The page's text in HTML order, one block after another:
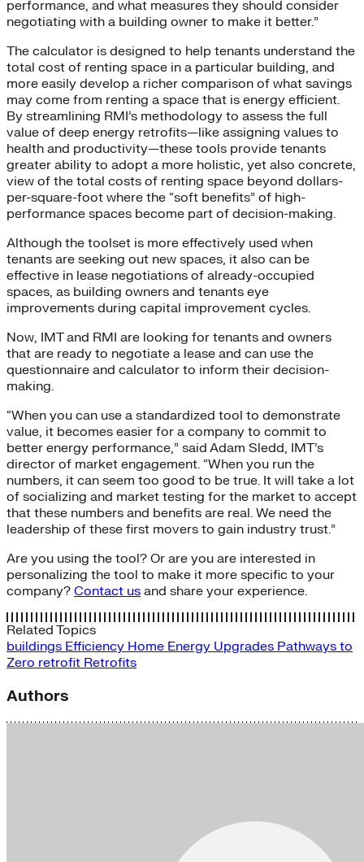
performance, and what measures they should consider
negotiating with a building owner to make it better.”
The calculator is designed to help tenants understand the
total cost of renting space in a particular building, and
more easily develop a richer comparison of what savings
may come from renting a space that is energy efficient.
By streamlining RMI’s methodology to assess the full
value of deep energy retrofits—like assigning values to
health and productivity—these tools provide tenants
greater ability to adopt a more holistic, yet also concrete,
view of the total costs of renting space beyond dollars-
per-square-foot where the “soft benefits” of high-
performance spaces become part of decision-making.
Although the toolset is more effectively used when
tenants are seeking out new spaces, it also can be
effective in lease negotiations of already-occupied
spaces, as building owners and tenants eye
improvements during capital improvement cycles.
Now, IMT and RMI are looking for tenants and owners
that are ready to negotiate a lease and can use the
questionnaire and calculator to inform their decision-
making.
“When you can use a standardized tool to demonstrate
value, it becomes easier for a company to commit to
better energy performance,” said Adam Sledd, IMT’s
director of market engagement. “When you run the
numbers, it can seem too good to be true. It will take a lot
of socializing and market testing for the market to accept
that these numbers and benefits are real. We need the
leadership of these first movers to gain industry trust.”
Are you using the tool? Or are you are interested in
personalizing the tool to make it more specific to your
company? Contact us and share your experience.
Related Topics
buildings Efficiency Home Energy Upgrades Pathways to
Zero retrofit Retrofits
Authors